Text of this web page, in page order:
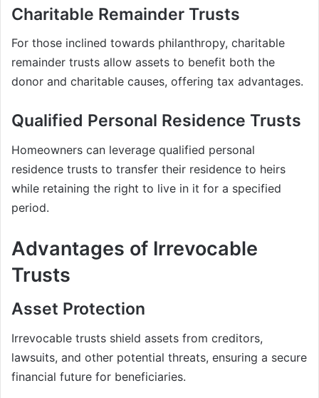
Charitable Remainder Trusts
For those inclined towards philanthropy, charitable
remainder trusts allow assets to benefit both the
donor and charitable causes, offering tax advantages.
Qualified Personal Residence Trusts
Homeowners can leverage qualified personal
residence trusts to transfer their residence to heirs
while retaining the right to live in it for a specified
period.
Advantages of Irrevocable
Trusts
Asset Protection
Irrevocable trusts shield assets from creditors,
lawsuits, and other potential threats, ensuring a secure
financial future for beneficiaries.